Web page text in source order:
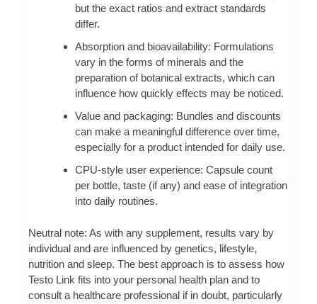
but the exact ratios and extract standards
differ.
Absorption and bioavailability: Formulations
vary in the forms of minerals and the
preparation of botanical extracts, which can
influence how quickly effects may be noticed.
Value and packaging: Bundles and discounts
can make a meaningful difference over time,
especially for a product intended for daily use.
CPU-style user experience: Capsule count
per bottle, taste (if any) and ease of integration
into daily routines.
Neutral note: As with any supplement, results vary by
individual and are influenced by genetics, lifestyle,
nutrition and sleep. The best approach is to assess how
Testo Link fits into your personal health plan and to
consult a healthcare professional if in doubt, particularly